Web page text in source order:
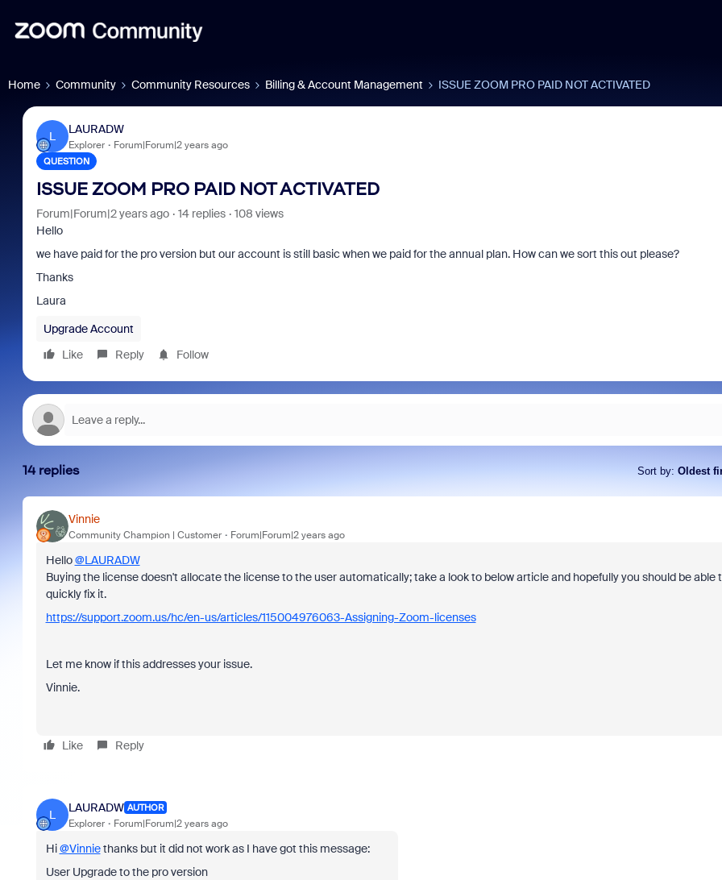
Home Community Community Resources Billing & Account Management ISSUE ZOOM PRO PAID NOT ACTIVATED
L
LAURADW
Explorer Forum|Forum|2 years ago
QUESTION
ISSUE ZOOM PRO PAID NOT ACTIVATED
Forum|Forum|2 years ago 14 replies
108 views
Hello
we have paid for the pro version but our account is still basic when we paid for the annual plan. How can we sort this out please?
Thanks
Laura
Upgrade Account
Like
Reply Follow
14 replies Sort by: Oldest
Vinnie
Community Champion | Customer Forum|Forum|2 years ago
Hello@LAURADW
Buying the license doesn't allocate the license to the user automatically; take a look to below article and hopefully you should be able
quickly fix it.
https://support.zoom.us/hc/en-us/articles/115004976063-Assigning-Zoom-licenses
Let me know if this addresses your issue.
Vinnie.
Like Reply
L
LAURADW AUTHOR
Explorer Forum|Forum|2 years ago
Hi@Vinniethanks but it did not work as I have got this message:
User Upgrade to the pro version